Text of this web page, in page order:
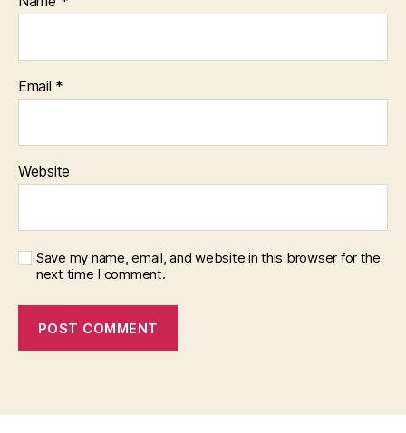
Email *
Website
Save my name, email, and website in this browser for the
next time I comment.